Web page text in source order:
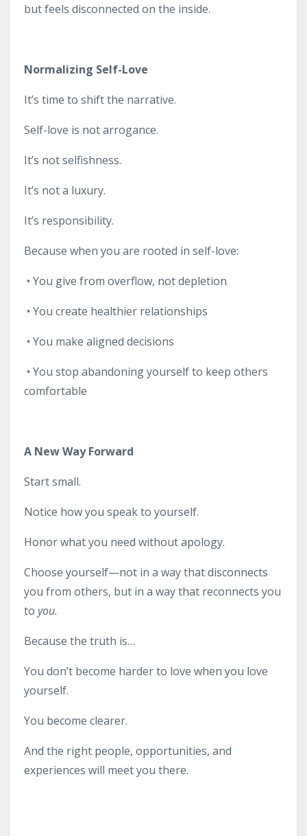
but feels disconnected on the inside.
Normalizing Self-Love
It’s time to shift the narrative.
Self-love is not arrogance.
It’s not selfishness.
It’s not a luxury.
It’s responsibility.
Because when you are rooted in self-love:
• You give from overflow, not depletion
• You create healthier relationships
• You make aligned decisions
• You stop abandoning yourself to keep others
comfortable
A New Way Forward
Start small.
Notice how you speak to yourself.
Honor what you need without apology.
Choose yourself—not in a way that disconnects
you from others, but in a way that reconnects you
to you.
Because the truth is…
You don’t become harder to love when you love
yourself.
You become clearer.
And the right people, opportunities, and
experiences will meet you there.